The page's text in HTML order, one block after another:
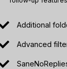
Additional
Advanced